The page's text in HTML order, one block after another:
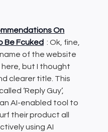
On
Be Fcuked : Ok, fine,
of the website
here, but I thought
clearer title. This
‘Reply Guy’,
AI-enabled tool to
their product all
using AI